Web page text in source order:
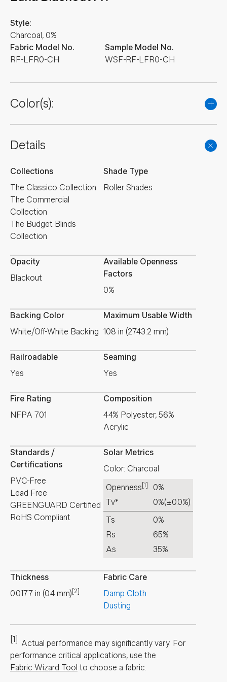
Fabric Model No.
RF-LFR0-CH
Style:
Charcoal, 0%
Sample Model No.
WSF-RF-LFR0-CH
Color(s):
Details
Collections
The Classico Collection
The Commercial
Collection
The Budget Blinds
Collection
Shade Type
Roller Shades
Opacity
Blackout
Available Openness
Factors
0%
Backing Color
White/Off-White Backing
Maximum Usable Width
108 in (2743.2 mm)
Railroadable
Yes
Seaming
Yes
Fire Rating
NFPA 701
Composition
44% Polyester, 56%
Acrylic
Standards /
Certifications
PVC-Free
Lead Free
GREENGUARD Certified
RoHS Compliant
Solar Metrics
Color: Charcoal
Openness [1]
0%
Tv*
0%(±0.0%)
Ts
0%
Rs
65%
As
35%
Thickness
0.0177 in (0.4 mm) [2]
Fabric Care
Damp Cloth
Dusting
[1] Actual performance may significantly vary. For
performance critical applications, use the
Fabric Wizard Tool to choose a fabric.